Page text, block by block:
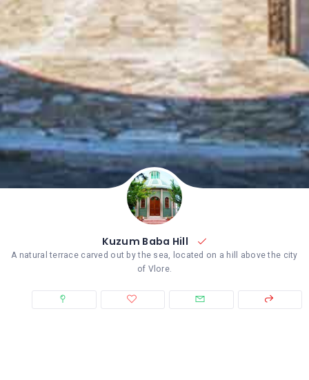
Kuzum Baba Hill
A natural terrace carved out by the sea, located on a hill above the city
of Vlore.